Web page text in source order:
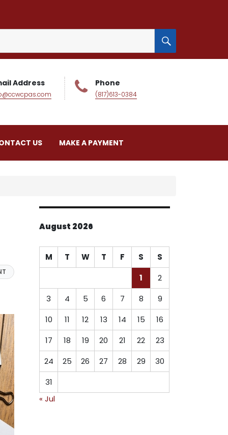
SEARCH
Address Phone
(817)613-0384
US MAKE A PAYMENT
August 2026
M T W T F S
S
1
2
3
4 5 6 7 8
9
10
11 12 13 14 15
16
17
18 19 20 21 22
23
24
25 26 27 28 29
30
31
« Jul